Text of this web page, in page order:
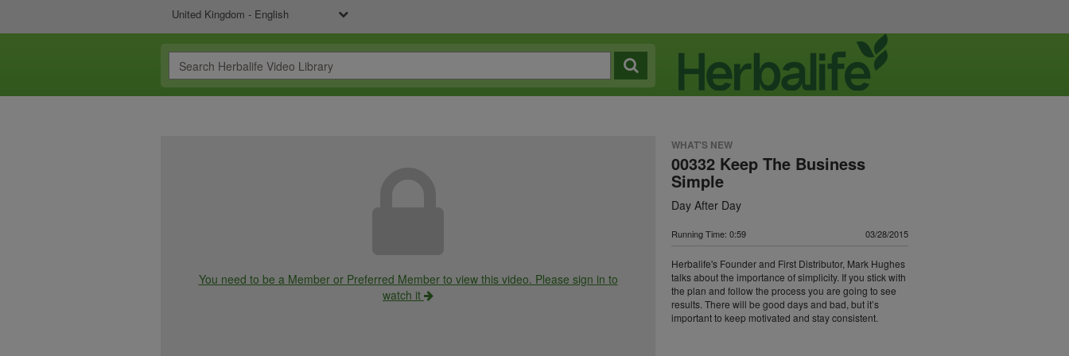
United Kingdom - English
You need to be a Member or Preferred Member to view this video. Please sign in to
watch it
WHAT'S NEW
00332 Keep The Business
Simple
Day After Day
Running Time: 0:59 03/28/2015
Herbalife's Founder and First Distributor, Mark Hughes
talks about the importance of simplicity. If you stick with
the plan and follow the process you are going to see
results. There will be good days and bad, but it’s
important to keep motivated and stay consistent.